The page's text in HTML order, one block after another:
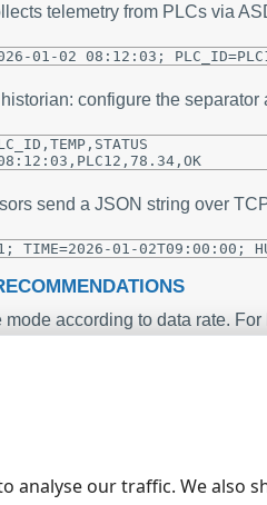
telemetry from PLCs via
01-02 08:12:03;
configure the
send a JSON string over
TIME=2026-01-02T09:00:00;
according to data rate.
use Immediate mode.
drives create smaller,
will
not support appending,
analyse our traffic. We also